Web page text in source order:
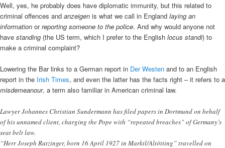
Well, yes, he probably does have diplomatic immunity, but this related to
criminal offences and anzeigen is what we call in England laying an
information orreporting someone to the police. And why would anyone not
have standing (the US term, which I prefer to the English locus standi) to
make a criminal complaint?
Lowering the Bar links to a German report in Der Westen and to an English
report in the Irish Times, and even the latter has the facts right – it refers to a
misdemeanour, a term also familiar in American criminal law.
Lawyer Johannes Christian Sundermann has filed papers in Dortmund on behalf
of his unnamed client, charging the Pope with “repeated breaches” of Germany’s
seat belt law.
“Herr Joseph Ratzinger, born 16 April 1927 in Marktl/Altötting” travelled on